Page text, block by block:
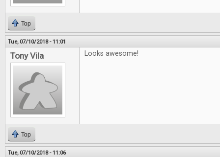
Top
Tue, 07/10/2018 - 11:01
Tony Vila Looks awesome!
Top
Tue, 07/10/2018 - 11:06